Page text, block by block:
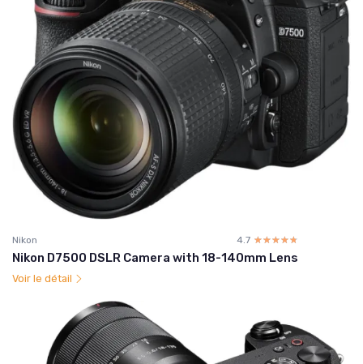
Nikon 4.7 ☆☆☆☆☆
★★★★★
Nikon D7500 DSLR Camera with 18-140mm Lens
Voir le détail